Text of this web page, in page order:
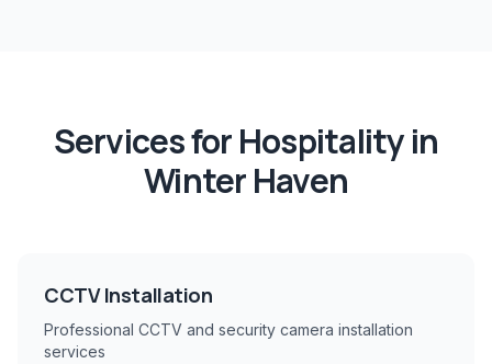
Services forHospitalityin
Winter Haven
CCTV Installation
Professional CCTV and security camera installation
services